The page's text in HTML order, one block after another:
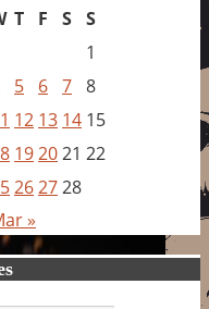
T F S S
1
5 6 7 8
12 13 14 15
192021 22
262728
»